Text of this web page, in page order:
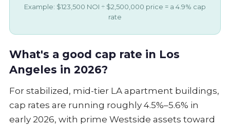
Example: $123,500 NOI ÷ $2,500,000 price = a 4.9% cap
rate
What's a good cap rate in Los
Angeles in 2026?
For stabilized, mid-tier LA apartment buildings,
cap rates are running roughly 4.5%–5.6% in
early 2026, with prime Westside assets toward